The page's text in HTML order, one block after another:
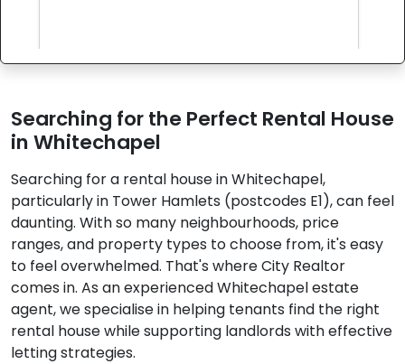
To Let £4,600
Wellesley Street,
London
6 Bedrooms |
House
View Property
Searching for the Perfect Rental House
in Whitechapel
Searching for a rental house in Whitechapel,
particularly in Tower Hamlets (postcodes E1), can feel
daunting. With so many neighbourhoods, price
ranges, and property types to choose from, it's easy
to feel overwhelmed. That's where City Realtor
comes in. As an experienced Whitechapel estate
agent, we specialise in helping tenants find the right
rental house while supporting landlords with effective
letting strategies.